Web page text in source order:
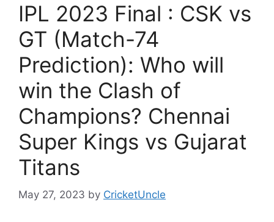
IPL 2023 Final : CSK vs
GT (Match-74
Prediction): Who will
win the Clash of
Champions? Chennai
Super Kings vs Gujarat
Titans
May 27, 2023 by CricketUncle